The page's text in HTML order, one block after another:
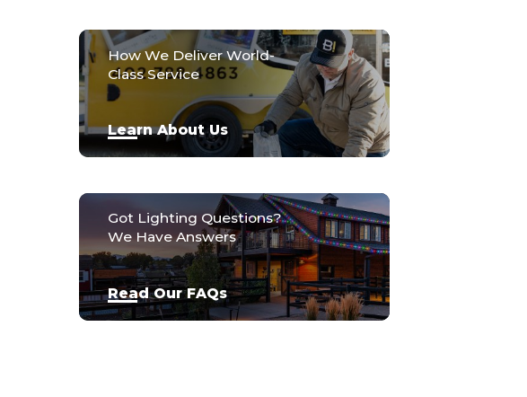
How We Deliver World-
Class Service
Learn About Us
Got Lighting Questions?
We Have Answers
Read Our FAQs